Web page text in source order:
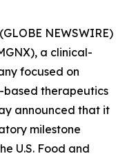
NEWSWIRE)
a clinical-
focused on
therapeutics
announced that it
milestone
U.S. Food and